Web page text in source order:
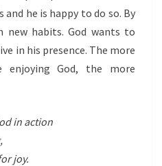
and he is happy to do so. By
new habits. God wants to
in his presence. The more
enjoying God, the more
in action
joy.